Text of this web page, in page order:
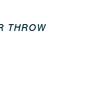
THROW